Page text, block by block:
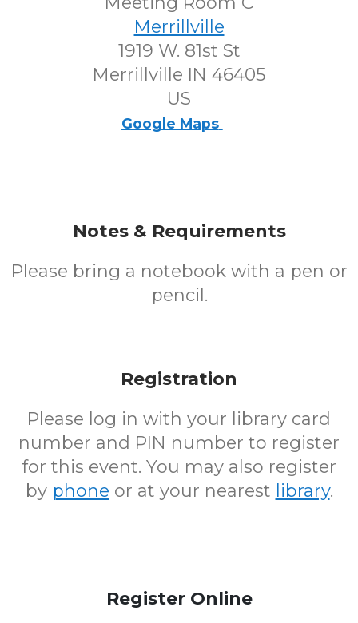
Merrillville
1919 W. 81st St
Merrillville IN 46405
US
Google Maps
Notes & Requirements
Please bring a notebook with a pen or
pencil.
Registration
Please log in with your library card
number and PIN number to register
for this event. You may also register
by phone or at your nearest library.
Register Online